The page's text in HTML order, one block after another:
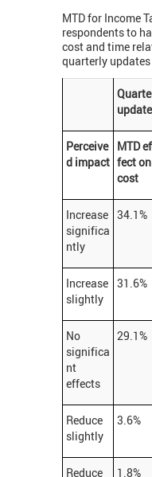
MTD for Income
respondents to
cost and time
quarterly
Perceive
d impact
MTD ef
fect on
cost
Increase
significa
ntly
34.1%
Increase
slightly
31.6%
No
significa
nt
effects
29.1%
Reduce
slightly
3.6%
Reduce
1.8%